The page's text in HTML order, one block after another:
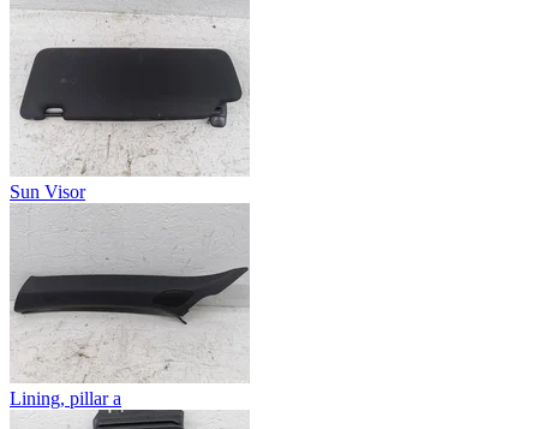
Sun Visor
Lining, pillar a